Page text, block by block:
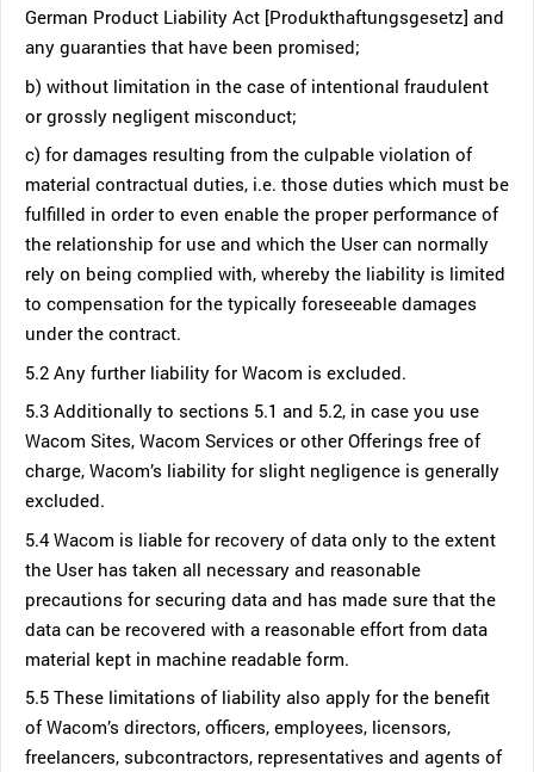
German Product Liability Act [Produkthaftungsgesetz] and
any guaranties that have been promised;
b) without limitation in the case of intentional fraudulent
or grossly negligent misconduct;
c) for damages resulting from the culpable violation of
material contractual duties, i.e. those duties which must be
fulfilled in order to even enable the proper performance of
the relationship for use and which the User can normally
rely on being complied with, whereby the liability is limited
to compensation for the typically foreseeable damages
under the contract.
5.2 Any further liability for Wacom is excluded.
5.3 Additionally to sections 5.1 and 5.2, in case you use
Wacom Sites, Wacom Services or other Offerings free of
charge, Wacom’s liability for slight negligence is generally
excluded.
5.4 Wacom is liable for recovery of data only to the extent
the User has taken all necessary and reasonable
precautions for securing data and has made sure that the
data can be recovered with a reasonable effort from data
material kept in machine readable form.
5.5 These limitations of liability also apply for the benefit
of Wacom’s directors, officers, employees, licensors,
freelancers, subcontractors, representatives and agents of